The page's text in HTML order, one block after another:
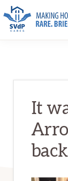
Skip
main
Skip
primary
CARES
Rare.
It